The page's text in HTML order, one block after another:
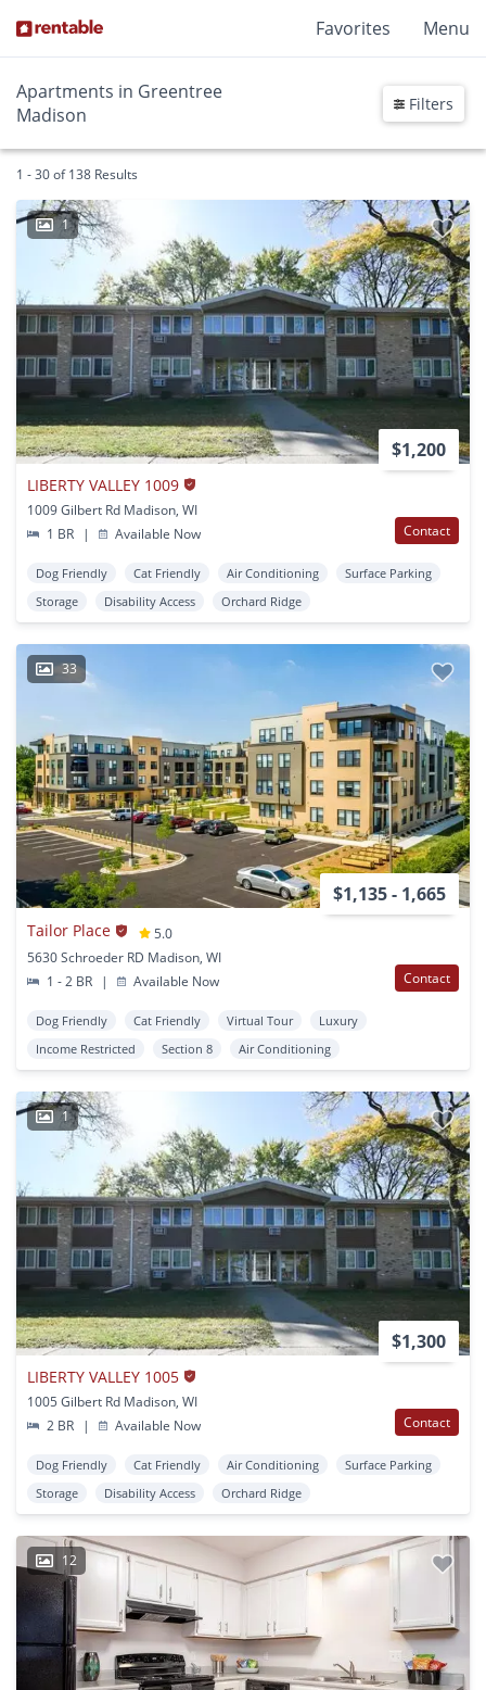
Favorites Menu
Apartments in Greentree
Madison
Filters
1 - 30 of 138 Results
1
$1,200
LIBERTY VALLEY 1009
1009 Gilbert Rd Madison, WI
1 BR
| Available Now Contact
Dog Friendly Cat Friendly Air Conditioning
Surface Parking
Storage
Disability Access Orchard Ridge
33
$1,135 - 1,665
Tailor Place
5.0
5630 Schroeder RD Madison, WI
1 - 2 BR
| Available Now Contact
Dog Friendly Cat Friendly Virtual Tour
Luxury
Income Restricted
Section 8 Air Conditioning
1
$1,300
LIBERTY VALLEY 1005
1005 Gilbert Rd Madison, WI
2 BR
| Available Now Contact
Dog Friendly Cat Friendly Air Conditioning
Surface Parking
Storage
Disability Access Orchard Ridge
12